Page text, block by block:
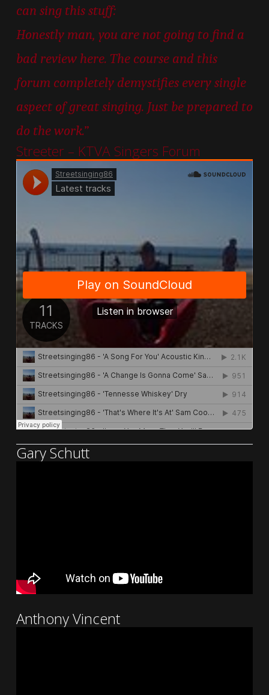
can sing this stuff:
Honestly man, you are not going to find a
bad review here. The course and this
forum completely demystifies every single
aspect of great singing. Just be prepared to
do the work.”
Streeter – KTVA Singers Forum
Gary Schutt
Anthony Vincent